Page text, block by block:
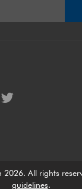
All rights
guidelines.